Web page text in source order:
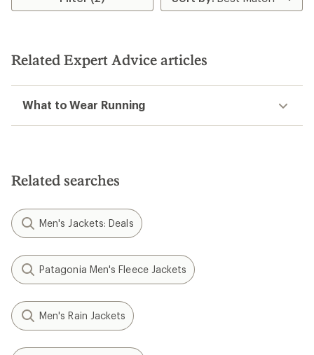
5
out
Related Expert Advice articles
What to Wear Running
Related searches
Men's Jackets: Deals
Patagonia Men's Fleece Jackets
Men's Rain Jackets